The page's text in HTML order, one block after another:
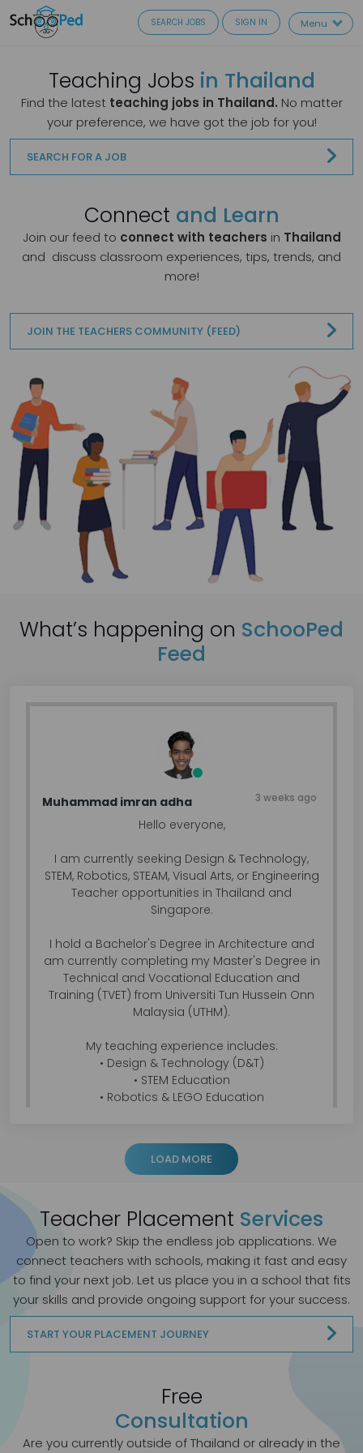
SEARCH JOBS SIGN IN Menu
Teaching Jobs in Thailand
Find the latest teaching jobs in Thailand. No matter
your preference, we have got the job for you!
SEARCH FOR A JOB
Connect and Learn
Join our feed to connect with teachers in Thailand
and discuss classroom experiences, tips, trends, and
more!
JOIN THE TEACHERS COMMUNITY (FEED)
What’s happening on SchooPed
Feed
3 weeks ago
Muhammad imran adha
Hello everyone,
I am currently seeking Design & Technology,
STEM, Robotics, STEAM, Visual Arts, or Engineering
Teacher opportunities in Thailand and
Singapore.
I hold a Bachelor's Degree in Architecture and
am currently completing my Master's Degree in
Technical and Vocational Education and
Training (TVET) from Universiti Tun Hussein Onn
Malaysia (UTHM).
My teaching experience includes:
• Design & Technology (D&T)
• STEM Education
• Robotics & LEGO Education
• AutoCAD, SketchUp & Revit
• Project-Based Learning (PBL)
I enjoy guiding students through the complete
design process—from concept development
and technical drawing to prototype
construction, coding, and project presentation.
My goal is to inspire creativity, innovation, and
problem-solving through engaging hands-on
learning experiences.
Teaching Portfolio:
PPw_D8P8Wg6yTWQme/view
If your school or organisation is currently hiring,
or if you know of any suitable opportunities, I
LOAD MORE
Teacher Placement Services
Open to work? Skip the endless job applications. We
connect teachers with schools, making it fast and easy
to find your next job. Let us place you in a school that fits
your skills and provide ongoing support for your success.
START YOUR PLACEMENT JOURNEY
Free
Consultation
Are you currently outside of Thailand or already in the